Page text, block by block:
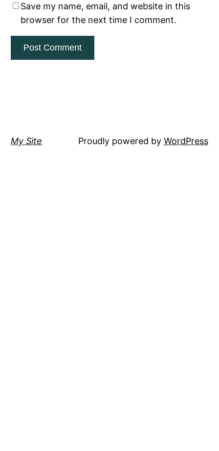
Save my name, email, and website in this
browser for the next time I comment.
My Site Proudly powered by WordPress